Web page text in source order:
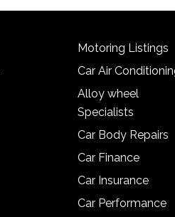
Motoring Listings
Car Air
Alloy wheel
Specialists
Car Body Repairs
Car Finance
Car Insurance
Car Performance